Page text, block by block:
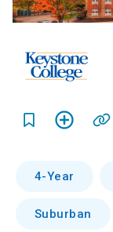
4-Year
Suburban